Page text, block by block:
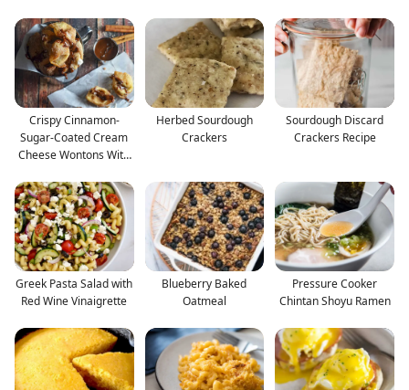
Crispy Cinnamon-
Sugar-Coated Cream
Cheese Wontons With
Herbed Sourdough
Crackers
Sourdough Discard
Crackers Recipe
Greek Pasta Salad with
Red Wine Vinaigrette
Blueberry Baked
Oatmeal
Pressure Cooker
Chintan Shoyu Ramen